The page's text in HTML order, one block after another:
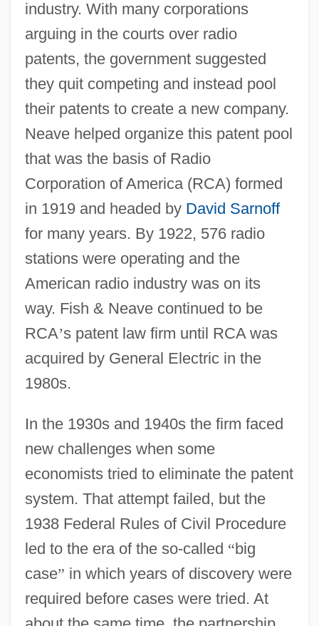
industry. With many corporations
arguing in the courts over radio
patents, the government suggested
they quit competing and instead pool
their patents to create a new company.
Neave helped organize this patent pool
that was the basis of Radio
Corporation of America (RCA) formed
in 1919 and headed by David Sarnoff
for many years. By 1922, 576 radio
stations were operating and the
American radio industry was on its
way. Fish & Neave continued to be
RCA’s patent law firm until RCA was
acquired by General Electric in the
1980s.
In the 1930s and 1940s the firm faced
new challenges when some
economists tried to eliminate the patent
system. That attempt failed, but the
1938 Federal Rules of Civil Procedure
led to the era of the so-called “big
case” in which years of discovery were
required before cases were tried. At